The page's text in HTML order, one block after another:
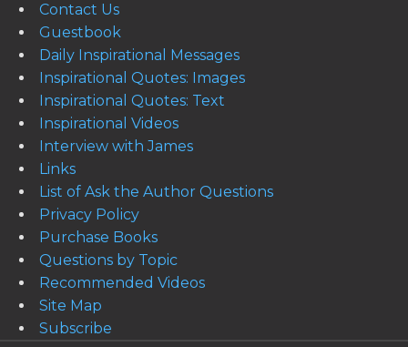
Contact Us
Guestbook
Daily Inspirational Messages
Inspirational Quotes: Images
Inspirational Quotes: Text
Inspirational Videos
Interview with James
Links
List of Ask the Author Questions
Privacy Policy
Purchase Books
Questions by Topic
Recommended Videos
Site Map
Subscribe